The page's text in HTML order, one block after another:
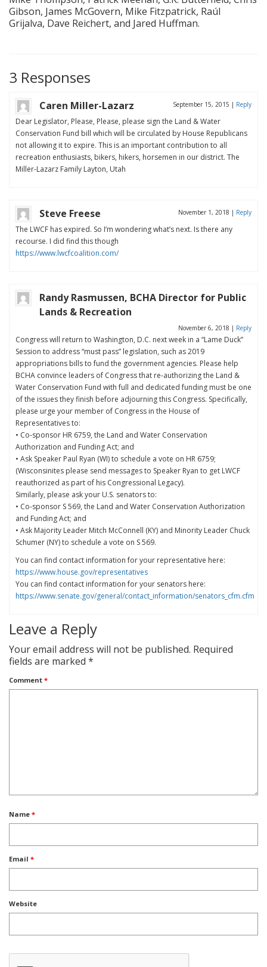
Gibson, James McGovern, Mike Fitzpatrick, Raúl
Grijalva, Dave Reichert, and Jared Huffman.
3 Responses
Caren Miller-Lazarz September 15, 2015 | Reply
Dear Legislator, Please, Please, please sign the Land & Water
Conservation Fund bill which will be circulated by House Republicans
not allowing it to expire. This is an important contribution to all
recreation enthusiasts, bikers, hikers, horsemen in our district. The
Miller-Lazarz Family Layton, Utah
Steve Freese November 1, 2018 | Reply
The LWCF has expired. So I’m wondering what’s next. Is there any
recourse. I did find this though
https://www.lwcfcoalition.com/
Randy Rasmussen, BCHA Director for Public
Lands & Recreation
November 6, 2018 | Reply
Congress will return to Washington, D.C. next week in a “Lame Duck”
Session to address “must pass” legislation, such as 2019
appropriations bills to fund the government agencies. Please help
BCHA convince leaders of Congress that re-authorizing the Land &
Water Conservation Fund with full and dedicated funding must be one
of the issues they finish before adjourning this Congress. Specifically,
please urge your member of Congress in the House of
Representatives to:
• Co-sponsor HR 6759, the Land and Water Conservation
Authorization and Funding Act; and
• Ask Speaker Paul Ryan (WI) to schedule a vote on HR 6759;
(Wisconsinites please send messages to Speaker Ryan to get LWCF
reauthorized as part of his Congressional Legacy).
Similarly, please ask your U.S. senators to:
• Co-sponsor S 569, the Land and Water Conservation Authorization
and Funding Act; and
• Ask Majority Leader Mitch McConnell (KY) and Minority Leader Chuck
Schumer (NY) to schedule a vote on S 569.
You can find contact information for your representative here:
https://www.house.gov/representatives
You can find contact information for your senators here:
https://www.senate.gov/general/contact_information/senators_cfm.cfm
Leave a Reply
Your email address will not be published. Required
fields are marked *
Comment *
Name *
Email *
Website